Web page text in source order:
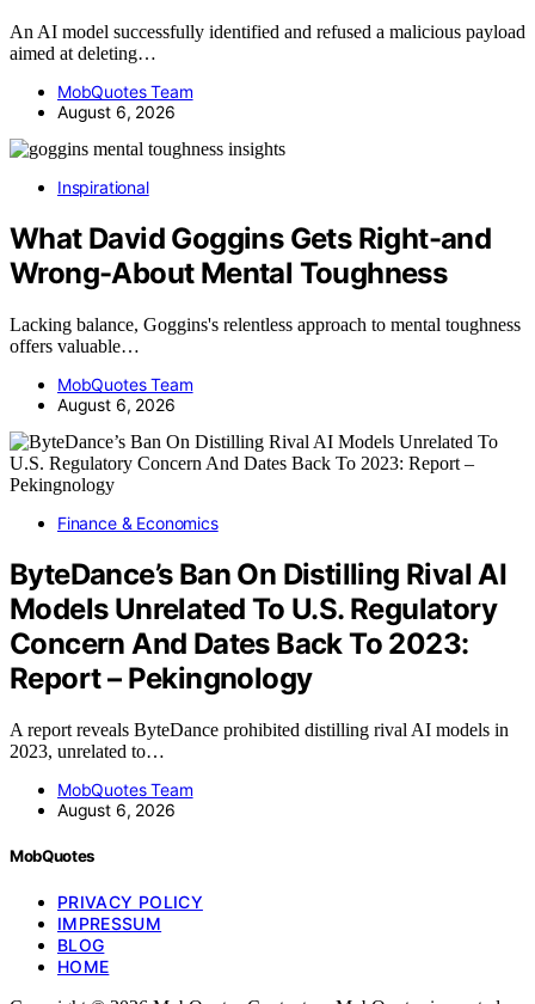
An AI model successfully identified and refused a malicious payload
aimed at deleting…
MobQuotes Team
August 6, 2026
Inspirational
What David Goggins Gets Right-and
Wrong-About Mental Toughness
Lacking balance, Goggins's relentless approach to mental toughness
offers valuable…
MobQuotes Team
August 6, 2026
Finance & Economics
ByteDance’s Ban On Distilling Rival AI
Models Unrelated To U.S. Regulatory
Concern And Dates Back To 2023:
Report – Pekingnology
A report reveals ByteDance prohibited distilling rival AI models in
2023, unrelated to…
MobQuotes Team
August 6, 2026
MobQuotes
PRIVACY POLICY
IMPRESSUM
BLOG
HOME